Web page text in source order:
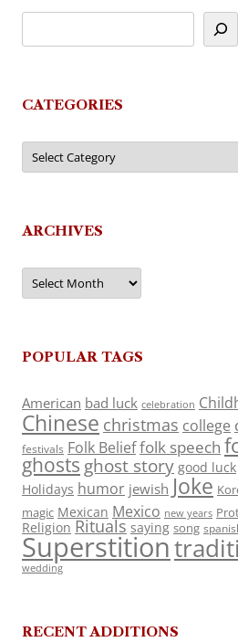
CATEGORIES
Categories
ARCHIVES
Archives
POPULAR TAGS
American bad luck celebration
Chinese christmas college
festivals Folk Belieffolk speech
ghosts ghost story good luck
Holidays humor jewish Joke
magic Mexican Mexico new years
Religion Rituals saying song
Superstition
wedding
RECENT ADDITIONS